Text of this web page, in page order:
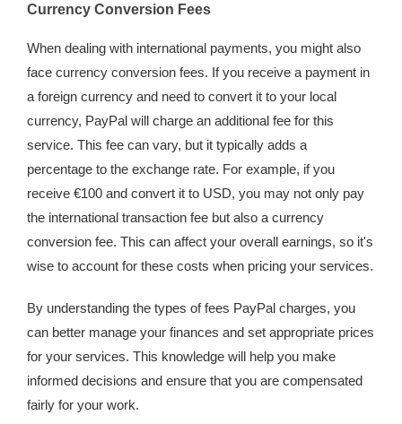
Currency Conversion Fees
When dealing with international payments, you might also
face currency conversion fees. If you receive a payment in
a foreign currency and need to convert it to your local
currency, PayPal will charge an additional fee for this
service. This fee can vary, but it typically adds a
percentage to the exchange rate. For example, if you
receive €100 and convert it to USD, you may not only pay
the international transaction fee but also a currency
conversion fee. This can affect your overall earnings, so it's
wise to account for these costs when pricing your services.
By understanding the types of fees PayPal charges, you
can better manage your finances and set appropriate prices
for your services. This knowledge will help you make
informed decisions and ensure that you are compensated
fairly for your work.